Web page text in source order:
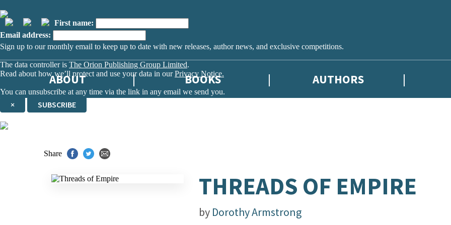
First name:
Email address:
Sign up to our monthly email to keep up to date with new releases, author news, and exclusive competitions.
The data controller is The Orion Publishing Group Limited.
Read about how we’ll protect and use your data in ourPrivacy Notice.
You can unsubscribe at any time via the link in any email we send you.
× SUBSCRIBE
ABOUT BOOKS AUTHORS
Share
THREADS OF EMPIRE
by Dorothy Armstrong